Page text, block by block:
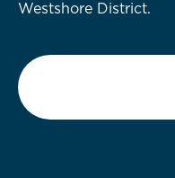
Westshore District.
Email